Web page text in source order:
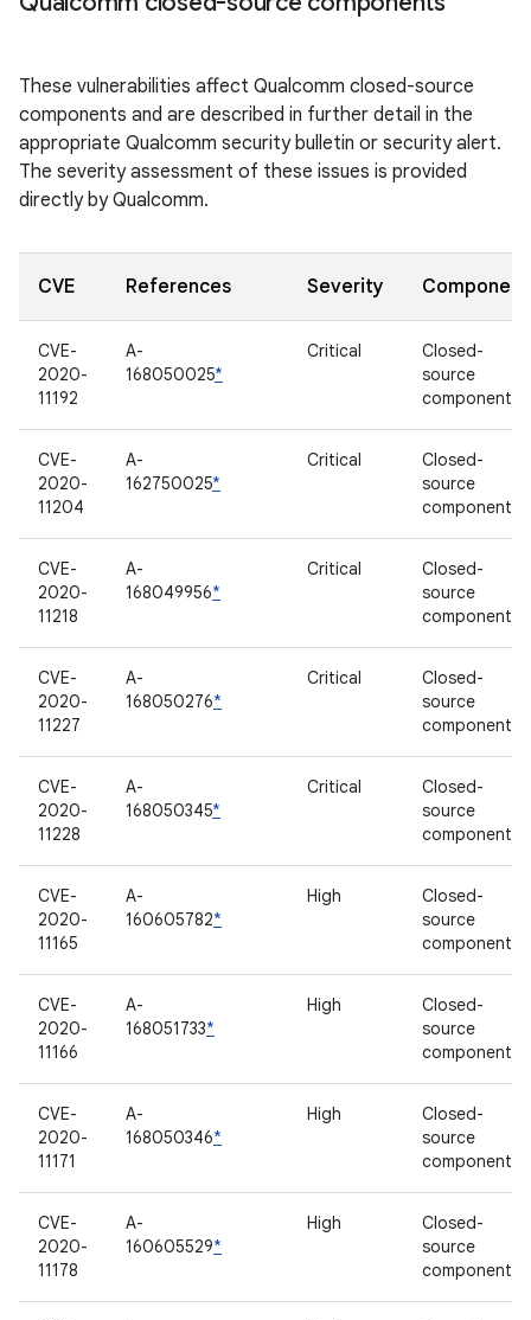
These vulnerabilities affect Qualcomm closed-source
components and are described in further detail in the
appropriate Qualcomm security bulletin or security alert.
The severity assessment of these issues is provided
directly by Qualcomm.
CVE References Severity Component
CVE-
2020-
11192
A-
168050025*
Critical
Closed-
source
component
CVE-
2020-
11204
A-
162750025*
Critical
Closed-
source
component
CVE-
2020-
11218
A-
168049956*
Critical
Closed-
source
component
CVE-
2020-
11227
A-
168050276*
Critical
Closed-
source
component
CVE-
2020-
11228
A-
168050345*
Critical
Closed-
source
component
CVE-
2020-
11165
A-
160605782*
High
Closed-
source
component
CVE-
2020-
11166
A-
168051733*
High
Closed-
source
component
CVE-
2020-
11171
A-
168050346*
High
Closed-
source
component
CVE-
2020-
11178
A-
160605529*
High
Closed-
source
component